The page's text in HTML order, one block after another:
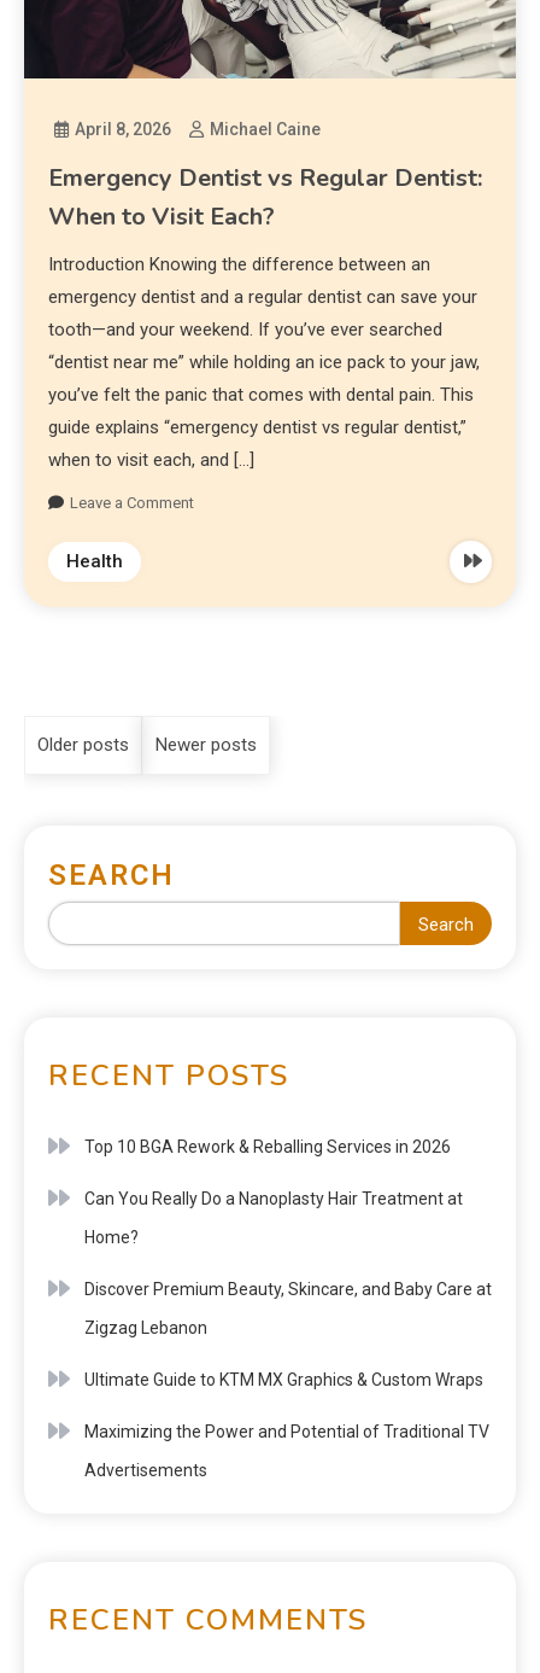
April 8, 2026 Michael Caine
Emergency Dentist vs Regular Dentist:
When to Visit Each?
Introduction Knowing the difference between an
emergency dentist and a regular dentist can save your
tooth—and your weekend. If you’ve ever searched
“dentist near me” while holding an ice pack to your jaw,
you’ve felt the panic that comes with dental pain. This
guide explains “emergency dentist vs regular dentist,”
when to visit each, and […]
Leave a Comment
Health
Older posts Newer posts
SEARCH
Search
RECENT POSTS
Top 10 BGA Rework & Reballing Services in 2026
Can You Really Do a Nanoplasty Hair Treatment at
Home?
Discover Premium Beauty, Skincare, and Baby Care at
Zigzag Lebanon
Ultimate Guide to KTM MX Graphics & Custom Wraps
Maximizing the Power and Potential of Traditional TV
Advertisements
RECENT COMMENTS